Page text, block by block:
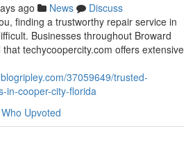
ago News
Discuss
finding a trustworthy repair service in
Businesses throughout Broward
techycoopercity.com offers extensive
37059649/trusted-
in-cooper-city-florida
Who Upvoted